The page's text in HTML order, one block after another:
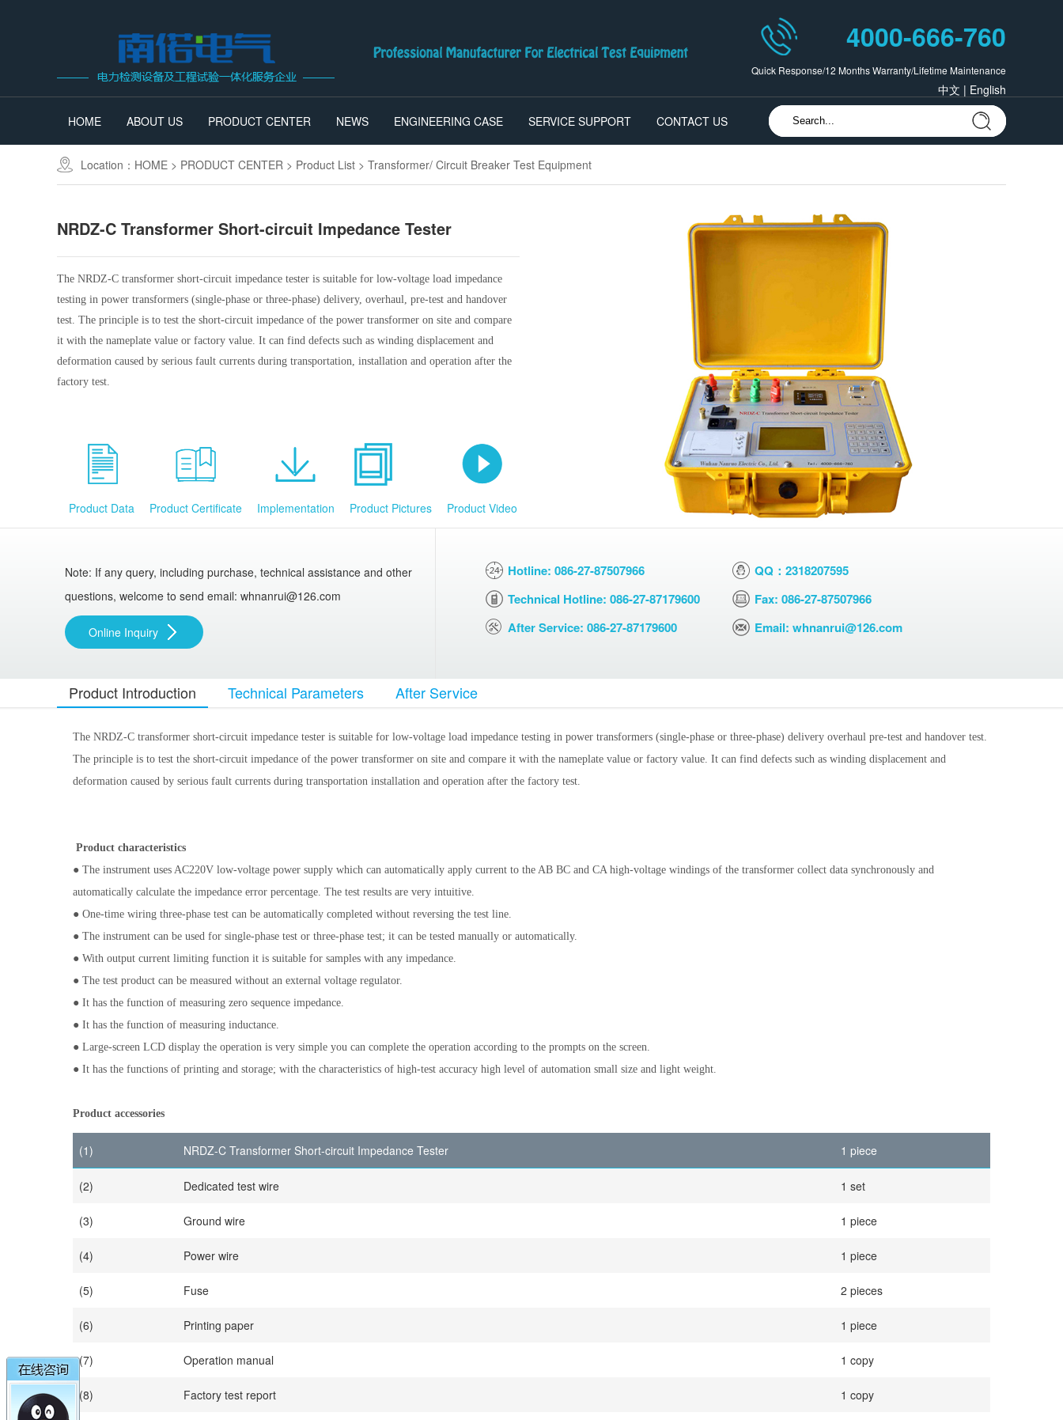
4000-666-760
Quick Response/12 Months Warranty/Lifetime Maintenance
中文 | English
HOME
ABOUT US PRODUCT CENTER NEWS ENGINEERING CASE SERVICE SUPPORT CONTACT US
Location： HOME > PRODUCT CENTER > Product List > Transformer/ Circuit Breaker Test Equipment
NRDZ-C Transformer Short-circuit Impedance Tester
The NRDZ-C transformer short-circuit impedance tester is suitable for low-voltage load impedance
testing in power transformers (single-phase or three-phase) delivery, overhaul, pre-test and handover
test. The principle is to test the short-circuit impedance of the power transformer on site and compare
it with the nameplate value or factory value. It can find defects such as winding displacement and
deformation caused by serious fault currents during transportation, installation and operation after the
factory test.
Product Data Product Certificate Implementation Product Pictures Product Video
Note: If any query, including purchase, technical assistance and other
questions, welcome to send email: whnanrui@126.com
Online Inquiry
Hotline: 086-27-87507966
QQ：2318207595
Technical Hotline: 086-27-87179600
Fax: 086-27-87507966
After Service: 086-27-87179600
Email: whnanrui@126.com
Product Introduction Technical Parameters After Service
The NRDZ-C transformer short-circuit impedance tester is suitable for low-voltage load impedance testing in power transformers (single-phase or three-phase) delivery overhaul pre-test and handover test.
The principle is to test the short-circuit impedance of the power transformer on site and compare it with the nameplate value or factory value. It can find defects such as winding displacement and
deformation caused by serious fault currents during transportation installation and operation after the factory test.
Product characteristics
● The instrument uses AC220V low-voltage power supply which can automatically apply current to the AB BC and CA high-voltage windings of the transformer collect data synchronously and
automatically calculate the impedance error percentage. The test results are very intuitive.
● One-time wiring three-phase test can be automatically completed without reversing the test line.
● The instrument can be used for single-phase test or three-phase test; it can be tested manually or automatically.
● With output current limiting function it is suitable for samples with any impedance.
● The test product can be measured without an external voltage regulator.
● It has the function of measuring zero sequence impedance.
● It has the function of measuring inductance.
● Large-screen LCD display the operation is very simple you can complete the operation according to the prompts on the screen.
● It has the functions of printing and storage; with the characteristics of high-test accuracy high level of automation small size and light weight.
Product accessories
(1) NRDZ-C Transformer Short-circuit Impedance Tester 1 piece
(2) Dedicated test wire 1 set
(3) Ground wire 1 piece
(4) Power wire 1 piece
(5) Fuse 2 pieces
(6) Printing paper 1 piece
(7) Operation manual 1 copy
(8) Factory test report 1 copy